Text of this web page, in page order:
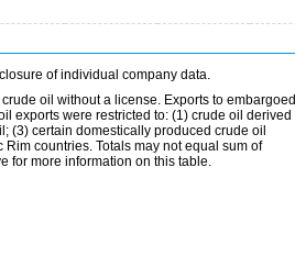
of individual company data.
oil without a license. Exports to embargoed
exports were restricted to: (1) crude oil derived
(3) certain domestically produced crude oil
countries. Totals may not equal sum of
for more information on this table.